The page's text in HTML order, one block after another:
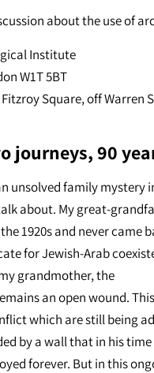
about the use of
Institute
W1T 5BT
Square, off Warren
journeys, 90
unsolved family mystery
about. My great-
1920s and never came
for Jewish-Arab
grandmother, the
an open wound.
which are still being
by a wall that in his
forever. But in this